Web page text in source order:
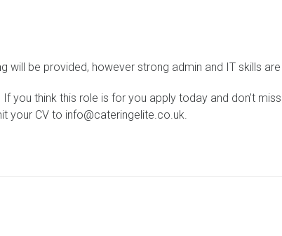
will be provided, however strong admin and IT skills
you think this role is for you apply today and don’t
your CV to info@cateringelite.co.uk.